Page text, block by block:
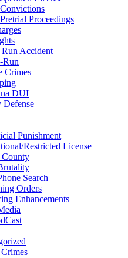
Proceedings
Accident
Run
Crimes
DUI
Punishment
Restricted License
County
Search
Orders
Enhancements